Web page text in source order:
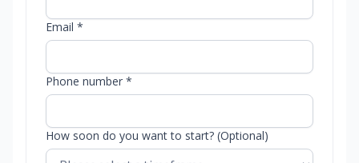
Email *
Phone number *
How soon do you want to start? (Optional)